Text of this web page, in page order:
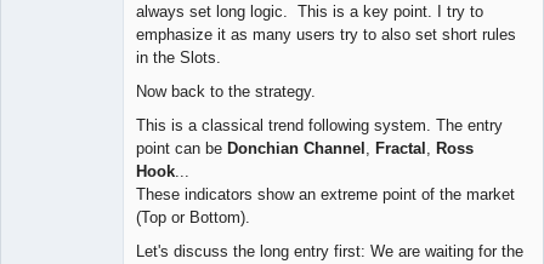
always set long logic. This is a key point. I try to
emphasize it as many users try to also set short rules
in the Slots.
Now back to the strategy.
This is a classical trend following system. The entry
point can be Donchian Channel , Fractal , Ross
Hook...
These indicators show an extreme point of the market
(Top or Bottom).
Let's discuss the long entry first: We are waiting for the